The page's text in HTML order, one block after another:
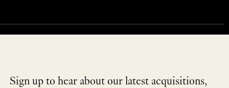
Sign up to hear about our latest acquisitions,